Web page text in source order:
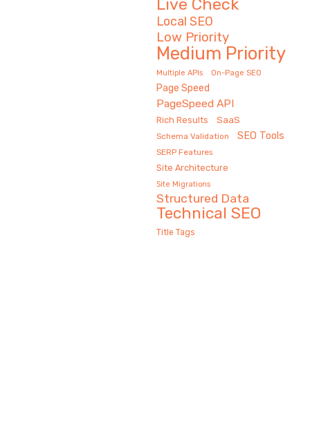
Live Check
Local SEO
Low Priority
Medium Priority
Multiple APIs On-Page SEO
Page Speed
PageSpeed API
Rich Results SaaS
Schema Validation SEO Tools
SERP Features
Site Architecture
Site Migrations
Structured Data
Technical SEO
Title Tags